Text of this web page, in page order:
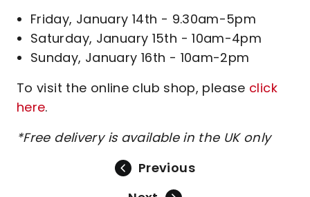
Friday, January 14th - 9.30am-5pm
Saturday, January 15th - 10am-4pm
Sunday, January 16th - 10am-2pm
To visit the online club shop, please click
here.
*Free delivery is available in the UK only
Previous